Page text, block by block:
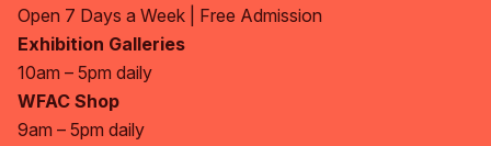
Open 7 Days a Week | Free Admission
Exhibition Galleries
10am – 5pm daily
WFAC Shop
9am – 5pm daily